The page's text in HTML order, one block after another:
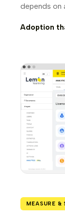
depends on
Adoption
MEASURE &